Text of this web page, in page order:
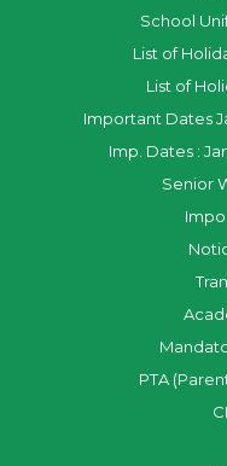
School
List of
List of
Important Dates
Imp. Dates :
Senior
PTA